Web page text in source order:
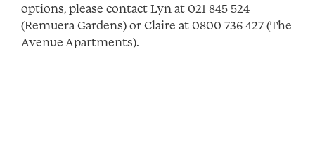
options, please contact Lyn at 021 845 524
(Remuera Gardens) or Claire at 0800 736 427 (The
Avenue Apartments).